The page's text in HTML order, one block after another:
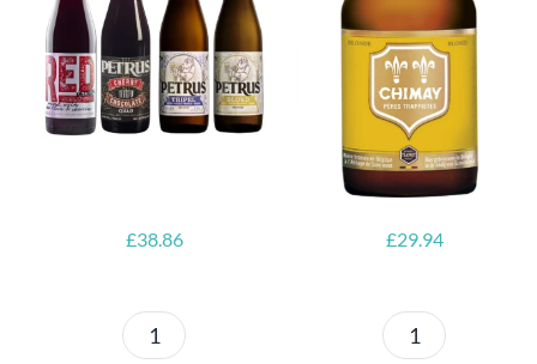
£38.86
Petrus
Trappist &
FREE Bottle
Opener
£29.94
6x
Framboise &
Free Glass